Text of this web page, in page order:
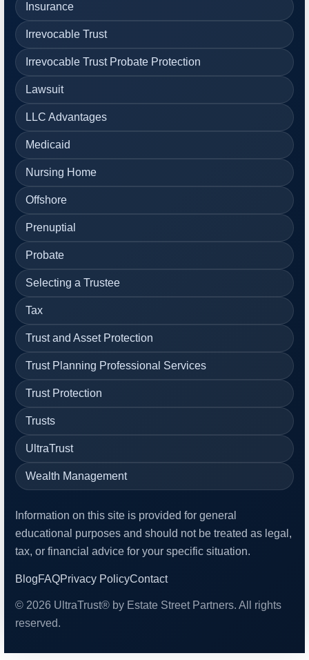
Insurance
Irrevocable Trust
Irrevocable Trust Probate Protection
Lawsuit
LLC Advantages
Medicaid
Nursing Home
Offshore
Prenuptial
Probate
Selecting a Trustee
Tax
Trust and Asset Protection
Trust Planning Professional Services
Trust Protection
Trusts
UltraTrust
Wealth Management
Information on this site is provided for general
educational purposes and should not be treated as legal,
tax, or financial advice for your specific situation.
BlogFAQPrivacy PolicyContact
© 2026 UltraTrust® by Estate Street Partners. All rights
reserved.